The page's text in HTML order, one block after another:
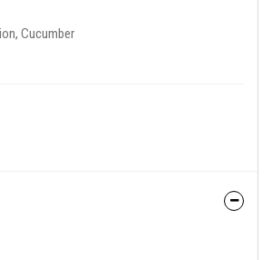
Cucumber